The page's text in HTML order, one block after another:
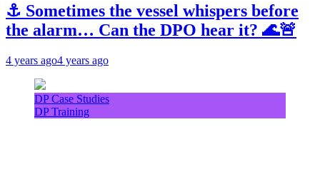
⚓ Sometimes the vessel whispers before
the alarm… Can the DPO hear it? 🌊🚨
4 years ago4 years ago
DP Case Studies
DP Training